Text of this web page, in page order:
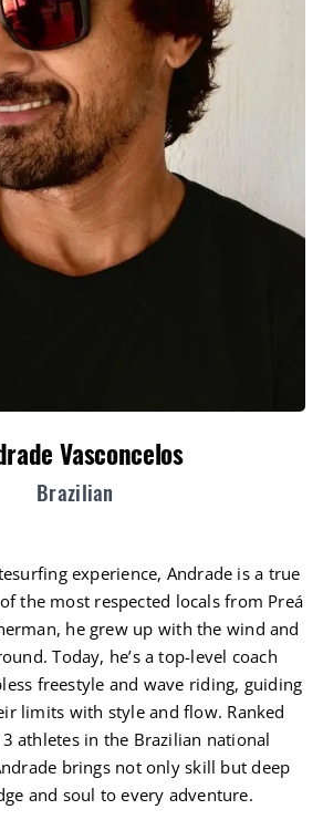
Vasconcelos
Brazilian
experience, Andrade is a true
the most respected locals from Preá
he grew up with the wind and
Today, he’s a top-level coach
freestyle and wave riding, guiding
limits with style and flow. Ranked
athletes in the Brazilian national
brings not only skill but deep
and soul to every adventure.